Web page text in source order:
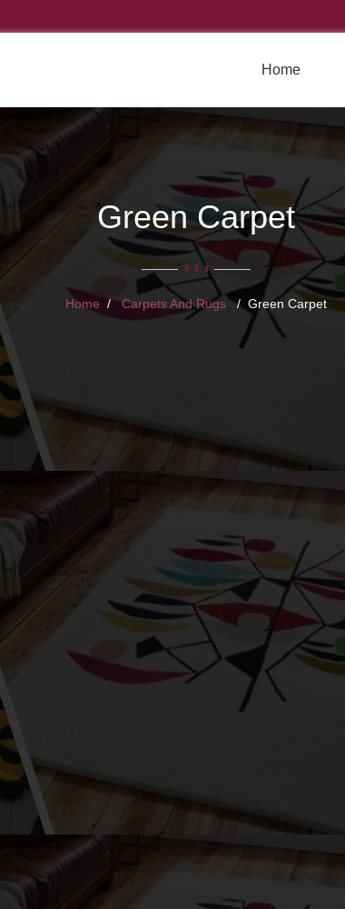
Home
Green Carpet
Home Carpets And Rugs Green Carpet